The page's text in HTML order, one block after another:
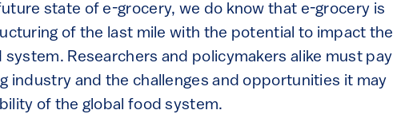
state of e-grocery, we do know that e-grocery is
of the last mile with the potential to impact the
Researchers and policymakers alike must pay
industry and the challenges and opportunities it may
of the global food system.